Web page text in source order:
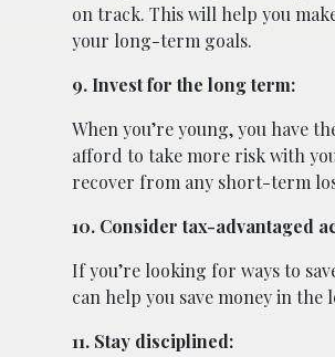
on track. This will help you
your long-term goals.
9. Invest for the long term:
When you’re young, you have
afford to take more risk with
recover from any short-term
10. Consider tax-advantaged
If you’re looking for ways to
can help you save money in the
11. Stay disciplined: